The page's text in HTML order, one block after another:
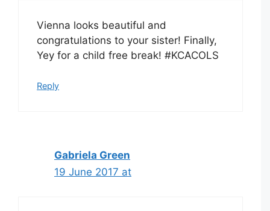
Vienna looks beautiful and
congratulations to your sister! Finally,
Yey for a child free break! #KCACOLS
Reply
Gabriela Green
19 June 2017 at